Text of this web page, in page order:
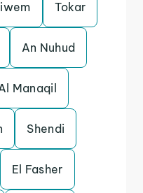
Tokar
An Nuhud
Manaqil
Shendi
El Fasher